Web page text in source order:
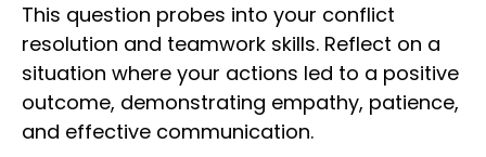
This question probes into your conflict
resolution and teamwork skills. Reflect on a
situation where your actions led to a positive
outcome, demonstrating empathy, patience,
and effective communication.